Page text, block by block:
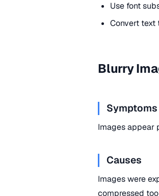
Use font
Convert text
Blurry
Symptoms
Images appear
Causes
Images were
compressed